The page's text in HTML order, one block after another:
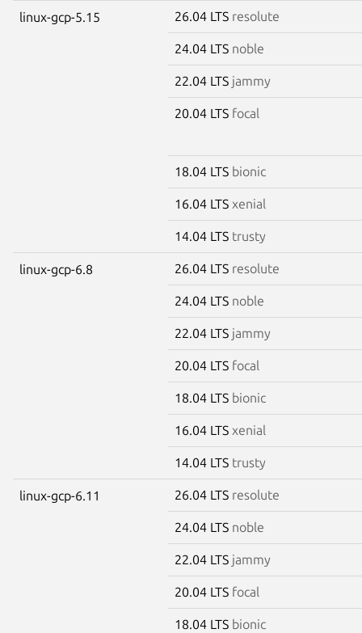
linux-gcp-5.15 26.04 LTS resolute
24.04 LTS noble
22.04 LTS jammy
20.04 LTS focal
18.04 LTS bionic
16.04 LTS xenial
14.04 LTS trusty
linux-gcp-6.8 26.04 LTS resolute
24.04 LTS noble
22.04 LTS jammy
20.04 LTS focal
18.04 LTS bionic
16.04 LTS xenial
14.04 LTS trusty
linux-gcp-6.11 26.04 LTS resolute
24.04 LTS noble
22.04 LTS jammy
20.04 LTS focal
18.04 LTS bionic